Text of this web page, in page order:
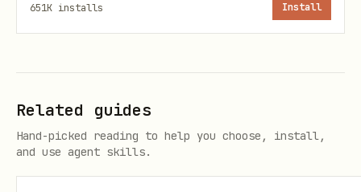
SELECT array_agg(DISTINCT category) FROM
-- Advanced window functions
SELECT
    product_id,
651K installs Install
Related guides
Hand-picked reading to help you choose, install,
and use agent skills.